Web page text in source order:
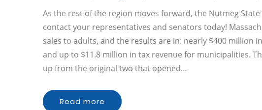
As the rest of the region moves forward, the Nutmeg
contact your representatives and senators today!
sales to adults, and the results are in: nearly $400 million
and up to $11.8 million in tax revenue for municipalities.
up from the original two that opened…
Read more